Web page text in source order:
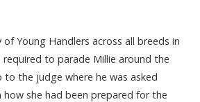
Young Handlers across all breeds in
required to parade Millie around the
to the judge where he was asked
how she had been prepared for the